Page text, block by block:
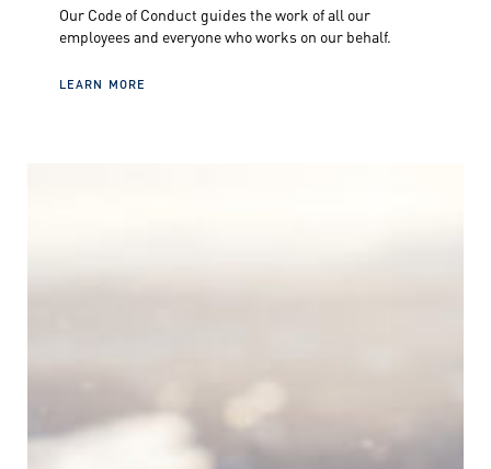
Our Code of Conduct guides the work of all our
employees and everyone who works on our behalf.
LEARN MORE